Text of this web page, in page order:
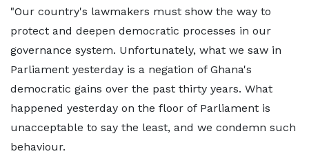
"Our country's lawmakers must show the way to
protect and deepen democratic processes in our
governance system. Unfortunately, what we saw in
Parliament yesterday is a negation of Ghana's
democratic gains over the past thirty years. What
happened yesterday on the floor of Parliament is
unacceptable to say the least, and we condemn such
behaviour.